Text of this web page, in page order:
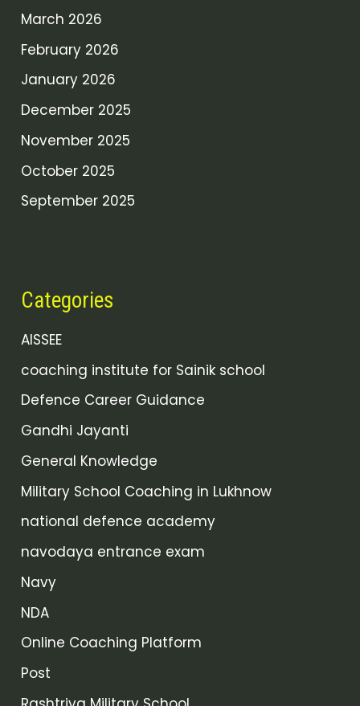
March 2026
February 2026
January 2026
December 2025
November 2025
October 2025
September 2025
Categories
AISSEE
coaching institute for Sainik school
Defence Career Guidance
Gandhi Jayanti
General Knowledge
Military School Coaching in Lukhnow
national defence academy
navodaya entrance exam
Navy
NDA
Online Coaching Platform
Post